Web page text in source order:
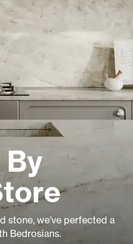
stone, we’ve perfected a
Bedrosians.